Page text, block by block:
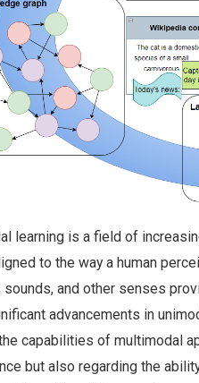
learning is a field of
to the way a human
sounds, and other senses
advancements in
capabilities of multimodal
but also regarding the